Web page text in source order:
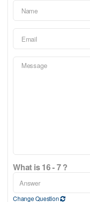
What is 16 - 7 ?
Change Question